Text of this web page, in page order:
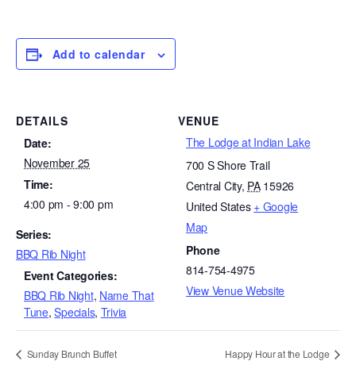
Add to calendar
DETAILS
Date:
November 25
Time:
4:00 pm - 9:00 pm
Series:
BBQ Rib Night
Event Categories:
BBQ Rib Night, Name That
Tune,Specials, Trivia
VENUE
The Lodge at Indian Lake
700 S Shore Trail
Central City, PA 15926
United States + Google
Map
Phone
814-754-4975
View Venue Website
Sunday Brunch Buffet Happy Hour at the Lodge